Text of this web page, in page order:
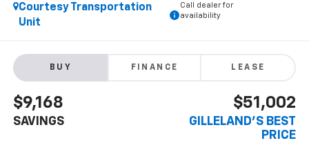
Courtesy Transportation
Unit
Call dealer for
availability
BUY FINANCE LEASE
$9,168
SAVINGS
$51,002
GILLELAND'S BEST
PRICE